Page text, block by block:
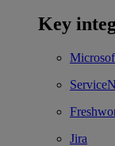
Key
Jira